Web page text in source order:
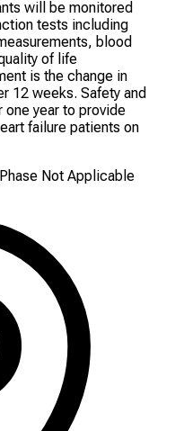
will be monitored
tests including
blood
of life
is the change in
12 weeks. Safety and
year to provide
failure patients on
Phase Not Applicable